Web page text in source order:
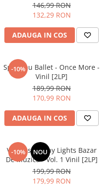
146,99 RON
132,29 RON
ADAUGA IN COS
-10%
Spandau Ballet - Once More -
Vinil [2LP]
189,99 RON
170,99 RON
ADAUGA IN COS
-10% NOU
Various – Stray Lights Bazar
De Muzică - Vol. 1 Vinil [2LP]
199,99 RON
179,99 RON